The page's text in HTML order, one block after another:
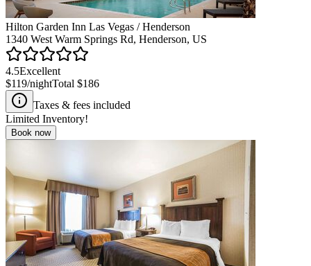
Hilton Garden Inn Las Vegas / Henderson
1340 West Warm Springs Rd, Henderson, US
4.5Excellent
$119/nightTotal $186
Taxes & fees included
Limited Inventory!
Book now